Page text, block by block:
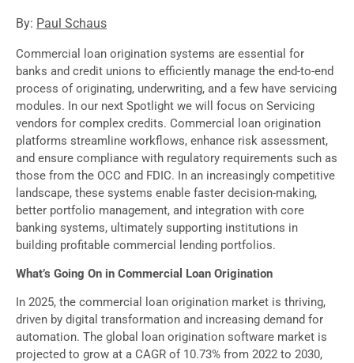
By: Paul Schaus
Commercial loan origination systems are essential for
banks and credit unions to efficiently manage the end-to-end
process of originating, underwriting, and a few have servicing
modules. In our next Spotlight we will focus on Servicing
vendors for complex credits. Commercial loan origination
platforms streamline workflows, enhance risk assessment,
and ensure compliance with regulatory requirements such as
those from the OCC and FDIC. In an increasingly competitive
landscape, these systems enable faster decision-making,
better portfolio management, and integration with core
banking systems, ultimately supporting institutions in
building profitable commercial lending portfolios.
What’s Going On in Commercial Loan Origination
In 2025, the commercial loan origination market is thriving,
driven by digital transformation and increasing demand for
automation. The global loan origination software market is
projected to grow at a CAGR of 10.73% from 2022 to 2030,